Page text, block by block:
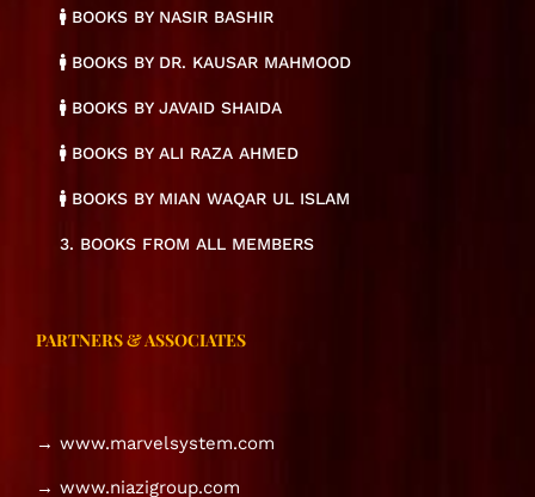
BOOKS BY NASIR BASHIR
BOOKS BY DR. KAUSAR MAHMOOD
BOOKS BY JAVAID SHAIDA
BOOKS BY ALI RAZA AHMED
BOOKS BY MIAN WAQAR UL ISLAM
3. BOOKS FROM ALL MEMBERS
PARTNERS & ASSOCIATES
→ www.marvelsystem.com
→ www.niazigroup.com